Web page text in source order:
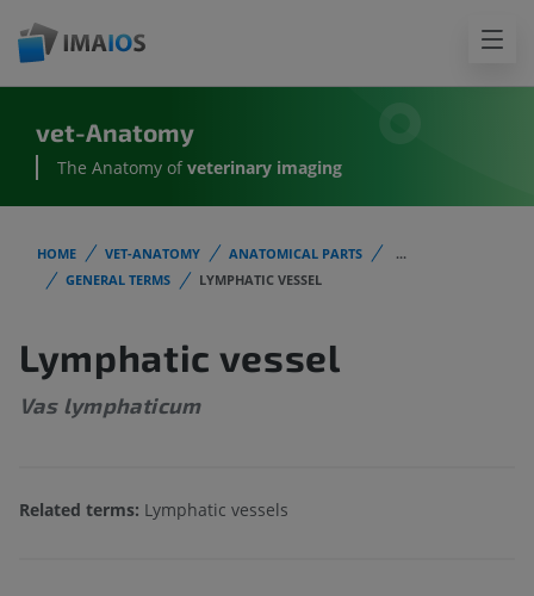
vet-Anatomy
The Anatomy of veterinary imaging
HOME VET-ANATOMY ANATOMICAL PARTS
...
GENERAL TERMS
LYMPHATIC VESSEL
Lymphatic vessel
Vas lymphaticum
Related terms: Lymphatic vessels